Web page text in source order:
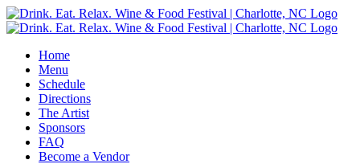
Skip
to
Home
Menu
Schedule
Directions
The Artist
Sponsors
FAQ
Become a Vendor